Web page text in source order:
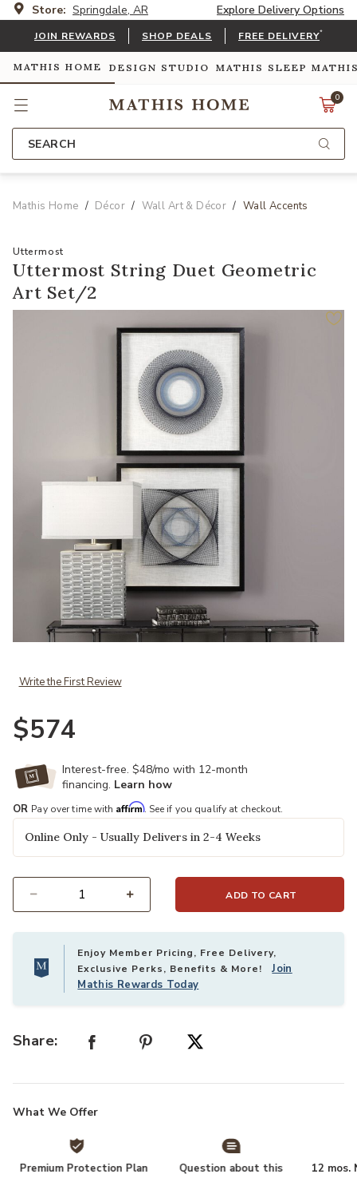
Store: Springdale, AR Explore Delivery Options
JOIN REWARDS SHOP DEALS FREE DELIVERY*
MATHIS HOME DESIGN STUDIO MATHIS SLEEP
0
SEARCH
Mathis Home Décor Wall Art & Décor Wall Accents
Uttermost
Uttermost String Duet Geometric
Art Set/2
Write the First Review
$574
Interest-free. $48/mo with 12-month
financing. Learn how
OR Pay over time with Affirm. See if you qualify at checkout.
Online Only - Usually Delivers in 2-4 Weeks
ADD TO CART
Enjoy Member Pricing, Free Delivery,
Exclusive Perks, Benefits & More!Join
Mathis Rewards Today
Share:
What We Offer
Premium Protection Plan
Question about this
12 mos.